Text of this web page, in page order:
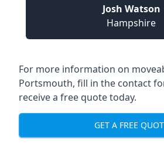
Josh Watson
Hampshire
For more information on
Portsmouth, fill in the contact
receive a free quote today.
GET A FREE